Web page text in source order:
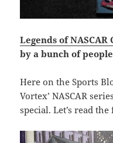
Legends of
by a bunch of people
Here on the Sports
Vortex’ NASCAR
special. Let’s read